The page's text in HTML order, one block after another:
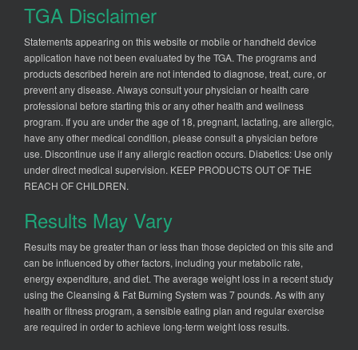
TGA Disclaimer
Statements appearing on this website or mobile or handheld device
application have not been evaluated by the TGA. The programs and
products described herein are not intended to diagnose, treat, cure, or
prevent any disease. Always consult your physician or health care
professional before starting this or any other health and wellness
program. If you are under the age of 18, pregnant, lactating, are allergic,
have any other medical condition, please consult a physician before
use. Discontinue use if any allergic reaction occurs. Diabetics: Use only
under direct medical supervision. KEEP PRODUCTS OUT OF THE
REACH OF CHILDREN.
Results May Vary
Results may be greater than or less than those depicted on this site and
can be influenced by other factors, including your metabolic rate,
energy expenditure, and diet. The average weight loss in a recent study
using the Cleansing & Fat Burning System was 7 pounds. As with any
health or fitness program, a sensible eating plan and regular exercise
are required in order to achieve long-term weight loss results.